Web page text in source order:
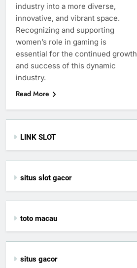
industry into a more diverse,
innovative, and vibrant space.
Recognizing and supporting
women’s role in gaming is
essential for the continued growth
and success of this dynamic
industry.
Read More
LINK SLOT
situs slot gacor
toto macau
situs gacor